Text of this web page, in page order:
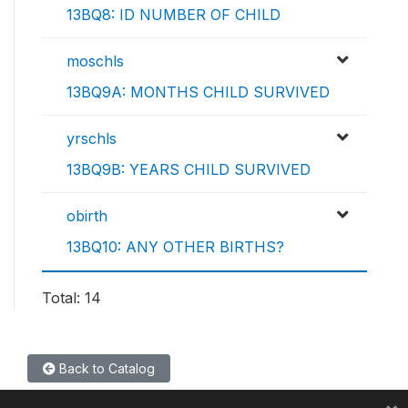
13BQ8: ID NUMBER OF CHILD
moschls
13BQ9A: MONTHS CHILD SURVIVED
yrschls
13BQ9B: YEARS CHILD SURVIVED
obirth
13BQ10: ANY OTHER BIRTHS?
Total: 14
Back to Catalog